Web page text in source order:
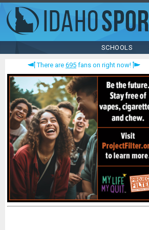
SCHOOLS
There are 695 fans on right now!